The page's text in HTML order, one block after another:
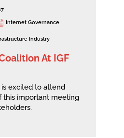
Internet Governance
Industry
At IGF
is excited to attend
this important meeting